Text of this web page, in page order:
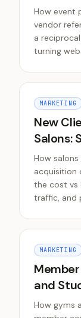
How event
vendor
a
turning
MARKETING
New
Salons:
How
acquisition
the cost vs
traffic, and
MARKETING
and
How gyms